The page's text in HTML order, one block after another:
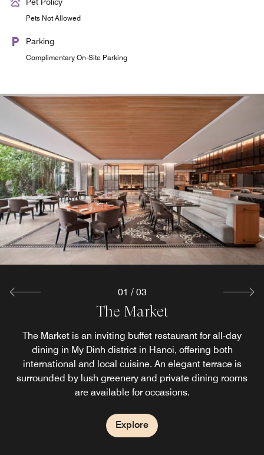
Pets Not Allowed
Parking
Complimentary On-Site Parking
The Market
The Market is an inviting buffet restaurant for all-day
dining in My Dinh district in Hanoi, offering both
international and local cuisine. An elegant terrace is
surrounded by lush greenery and private dining rooms
are available for occasions.
Explore
Sky Bar
Floating atop Sheraton Hanoi West, this rooftop bar Hanoi
is among the finest bars in West Hanoi Vietnam, serving
handcrafted cocktails, wines by the glass, local beers and
savoury bites with sweeping views of My Dinh National
Stadium.
Explore
Lobby Lounge
Savor light snacks and afternoon tea as you take a call in
our Booth or work at our Community Table. Whether
socializing with friends or networking with colleagues, our
Lobby Lounge, is welcoming cozy and reliable.
01 / 03